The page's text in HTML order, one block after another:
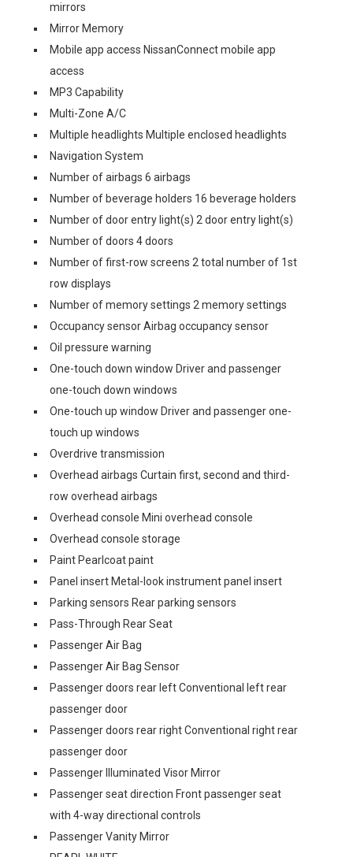
mirrors
Mirror Memory
Mobile app access NissanConnect mobile app
access
MP3 Capability
Multi-Zone A/C
Multiple headlights Multiple enclosed headlights
Navigation System
Number of airbags 6 airbags
Number of beverage holders 16 beverage holders
Number of door entry light(s) 2 door entry light(s)
Number of doors 4 doors
Number of first-row screens 2 total number of 1st
row displays
Number of memory settings 2 memory settings
Occupancy sensor Airbag occupancy sensor
Oil pressure warning
One-touch down window Driver and passenger
one-touch down windows
One-touch up window Driver and passenger one-
touch up windows
Overdrive transmission
Overhead airbags Curtain first, second and third-
row overhead airbags
Overhead console Mini overhead console
Overhead console storage
Paint Pearlcoat paint
Panel insert Metal-look instrument panel insert
Parking sensors Rear parking sensors
Pass-Through Rear Seat
Passenger Air Bag
Passenger Air Bag Sensor
Passenger doors rear left Conventional left rear
passenger door
Passenger doors rear right Conventional right rear
passenger door
Passenger Illuminated Visor Mirror
Passenger seat direction Front passenger seat
with 4-way directional controls
Passenger Vanity Mirror